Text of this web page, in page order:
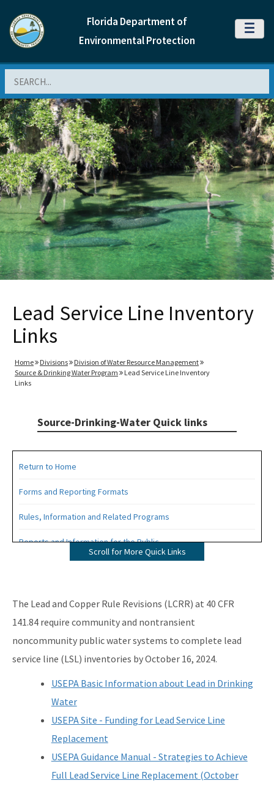
Florida Department of
Environmental Protection
MENU
Lead Service Line Inventory
Links
Home Divisions
Division of Water Resource Management
Source & Drinking Water Program
Lead Service Line Inventory
Links
Source-Drinking-Water Quick links
Return to Home
Forms and Reporting Formats
Rules, Information and Related Programs
Reports and Information for the Public
Lead Service Line Inventory
Voluntary Lead Testing Program
DEP's Plant Operations Excellence Awards
Sanitary Survey Program
Water Well Construction Program
Scroll for More Quick Links
The Lead and Copper Rule Revisions (LCRR) at 40 CFR
141.84 require community and nontransient
noncommunity public water systems to complete lead
service line (LSL) inventories by October 16, 2024.
USEPA Basic Information about Lead in Drinking
Water
USEPA Site - Funding for Lead Service Line
Replacement
USEPA Guidance Manual - Strategies to Achieve
Full Lead Service Line Replacement (October